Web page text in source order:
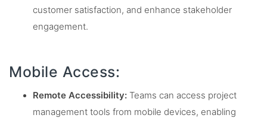
customer satisfaction, and enhance stakeholder
engagement.
Mobile Access:
Remote Accessibility: Teams can access project
management tools from mobile devices, enabling